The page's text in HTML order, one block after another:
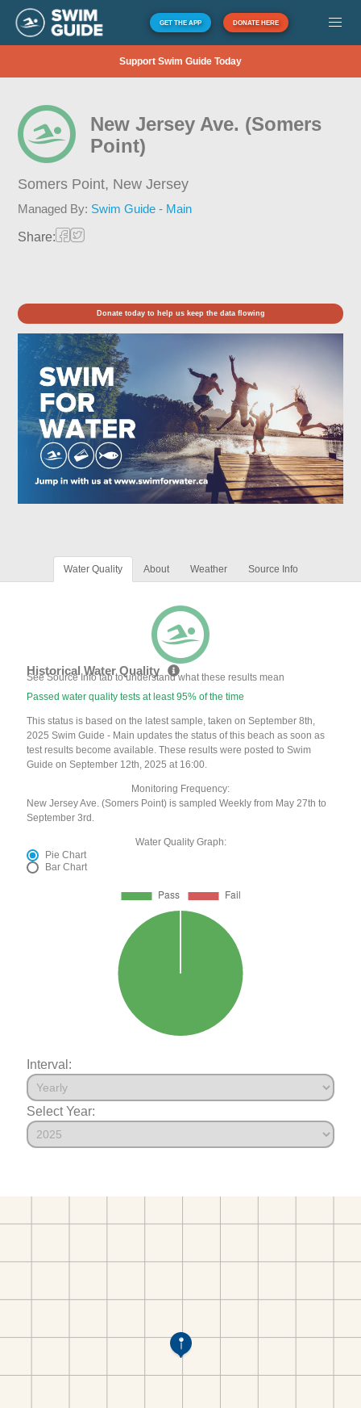
GET THE APP DONATE HERE
Support Swim Guide Today
New Jersey Ave. (Somers
Point)
Somers Point, New Jersey
Managed By: Swim Guide - Main
Share:
Donate today to help us keep the data flowing
Water Quality About Weather Source Info
Historical Water Quality
See Source Info tab to understand what these results mean
Passed water quality tests at least 95% of the time
This status is based on the latest sample, taken on September 8th,
2025 Swim Guide - Main updates the status of this beach as soon as
test results become available. These results were posted to Swim
Guide on September 12th, 2025 at 16:00.
Monitoring Frequency:
New Jersey Ave. (Somers Point) is sampled Weekly from May 27th to
September 3rd.
Water Quality Graph:
Pie Chart
Bar Chart
Interval:
Select Year: